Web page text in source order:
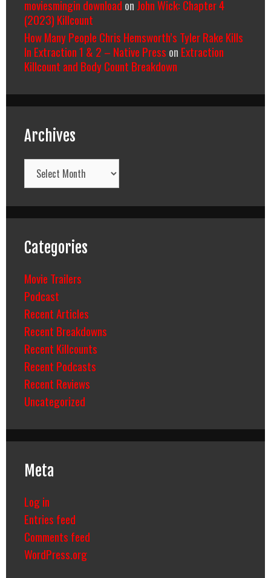
moviesmingin download on John Wick: Chapter 4
(2023) Killcount
How Many People Chris Hemsworth’s Tyler Rake Kills
In Extraction 1 & 2 – Native Press on Extraction
Killcount and Body Count Breakdown
Archives
Archives
Categories
Movie Trailers
Podcast
Recent Articles
Recent Breakdowns
Recent Killcounts
Recent Podcasts
Recent Reviews
Uncategorized
Meta
Log in
Entries feed
Comments feed
WordPress.org